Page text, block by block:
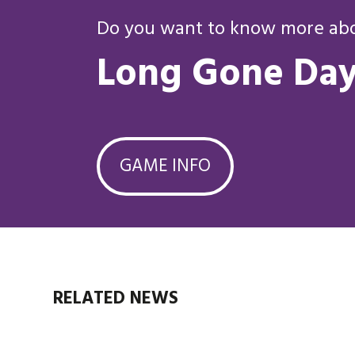
Do you want to know more
Long Gone
GAME INFO
RELATED NEWS